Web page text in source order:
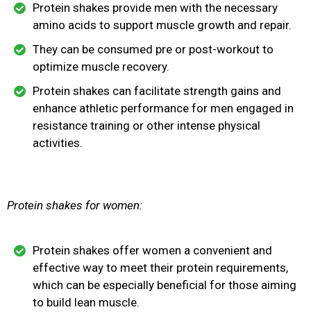
Protein shakes provide men with the necessary
amino acids to support muscle growth and repair.
They can be consumed pre or post-workout to
optimize muscle recovery.
Protein shakes can facilitate strength gains and
enhance athletic performance for men engaged in
resistance training or other intense physical
activities.
Protein shakes for women:
Protein shakes offer women a convenient and
effective way to meet their protein requirements,
which can be especially beneficial for those aiming
to build lean muscle.